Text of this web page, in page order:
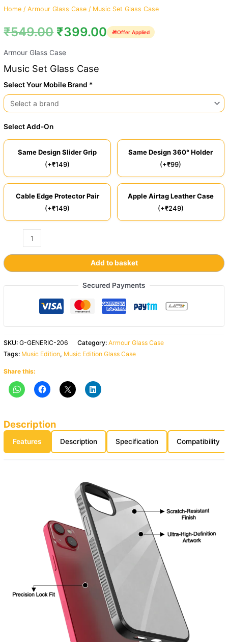
Home /Armour Glass Case / Music Set Glass Case
₹549.00 ₹399.00 🎁Offer Applied
Armour Glass Case
Music Set Glass Case
Select Your Mobile Brand *
Select Add-On
Same Design Slider Grip
(+₹149)
Same Design 360° Holder
(+₹99)
Cable Edge Protector Pair
(+₹149)
Apple Airtag Leather Case
(+₹249)
Add to basket
Secured Payments
SKU:G-GENERIC-206 Category:Armour Glass Case
Tags: Music Edition, Music Edition Glass Case
Share this:
Description
Features Description Specification Compatibility